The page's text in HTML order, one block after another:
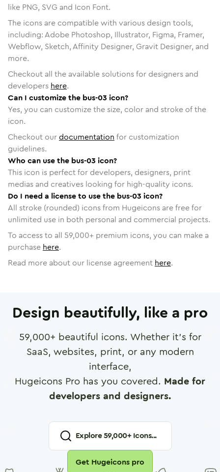
like PNG, SVG and Icon Font.
The icons are compatible with various design tools,
including: Adobe Photoshop, Illustrator, Figma, Framer,
Webflow, Sketch, Affinity Designer, Gravit Designer, and
more.
Checkout all the available solutions for designers and
developers here.
Can I customize the bus-03 icon?
Yes, you can customize the size, color and stroke of the
icon.
Checkout ourdocumentation for customization
guidelines.
Who can use the bus-03 icon?
This icon is perfect for developers, designers, print
medias and creatives looking for high-quality icons.
Do I need a license to use the bus-03 icon?
All stroke (rounded) icons from Hugeicons are free for
unlimited use in both personal and commercial projects.
To access to all 59,000+ premium icons, you can make a
purchase here.
Read more about our license agreement here.
Design beautifully, like a pro
59,000+ beautiful icons. Whether it's for
SaaS, websites, print, or any modern
interface,
Hugeicons Pro has you covered. Made for
developers and designers.
Explore59,000+ Icons...
Get Hugeicons pro